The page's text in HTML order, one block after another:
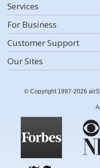
Services
For Business
Customer Support
Our Sites
© Copyright 1997-2026